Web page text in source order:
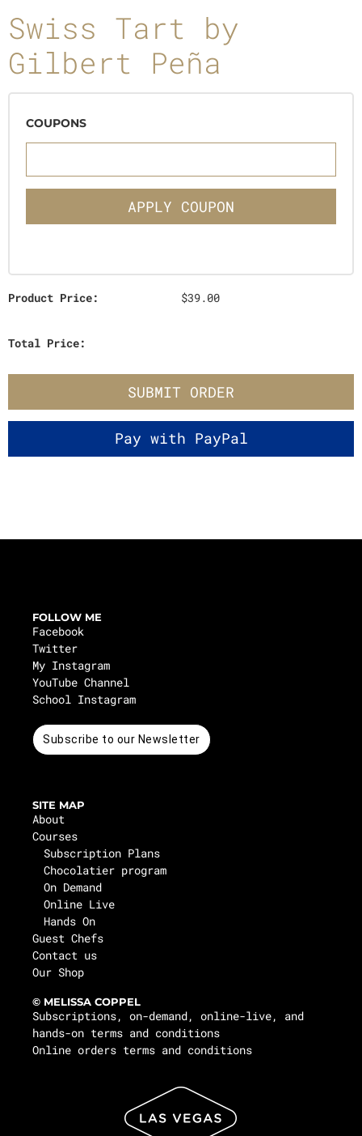
Swiss Tart by
Gilbert Peña
COUPONS
APPLY COUPON
Product Price: $39.00
Total Price:
SUBMIT ORDER
FOLLOW ME
Facebook
Twitter
My Instagram
YouTube Channel
School Instagram
Subscribe to our Newsletter
SITE MAP
About
Courses
Subscription Plans
Chocolatier program
On Demand
Online Live
Hands On
Guest Chefs
Contact us
Our Shop
© MELISSA COPPEL
Subscriptions, on-demand, online-live, and
hands-on terms and conditions
Online orders terms and conditions